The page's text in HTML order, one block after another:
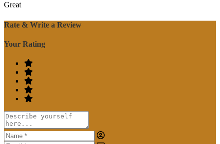
Great
Rate & Write a Review
Your Rating